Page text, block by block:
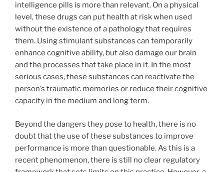
intelligence pills is more than relevant. On a physical
level, these drugs can put health at risk when used
without the existence of a pathology that requires
them. Using stimulant substances can temporarily
enhance cognitive ability, but also damage our brain
and the processes that take place in it. In the most
serious cases, these substances can reactivate the
person’s traumatic memories or reduce their cognitive
capacity in the medium and long term.
Beyond the dangers they pose to health, there is no
doubt that the use of these substances to improve
performance is more than questionable. As this is a
recent phenomenon, there is still no clear regulatory